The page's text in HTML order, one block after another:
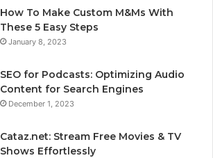
How To Make Custom M&Ms With
These 5 Easy Steps
January 8, 2023
SEO for Podcasts: Optimizing Audio
Content for Search Engines
December 1, 2023
Cataz.net: Stream Free Movies & TV
Shows Effortlessly